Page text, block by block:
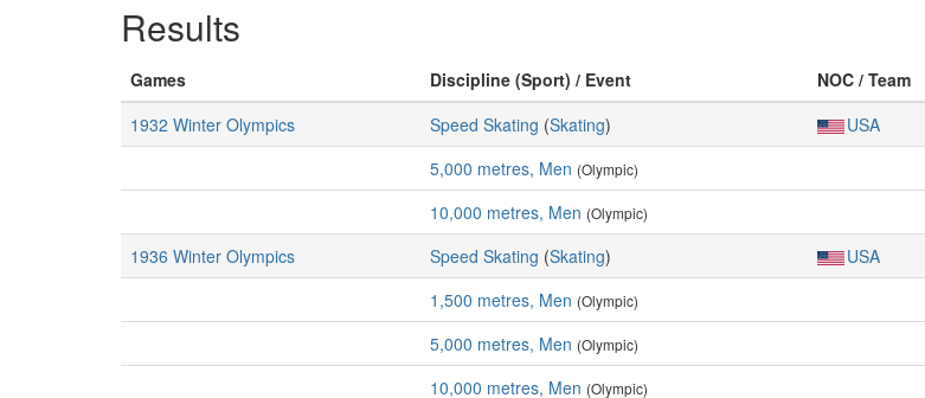
Results
Games Discipline (Sport) / Event NOC / Team
1932 Winter Olympics
Speed Skating (Skating) USA
5,000 metres, Men (Olympic)
10,000 metres, Men (Olympic)
1936 Winter Olympics
Speed Skating (Skating) USA
1,500 metres, Men (Olympic)
5,000 metres, Men (Olympic)
10,000 metres, Men (Olympic)